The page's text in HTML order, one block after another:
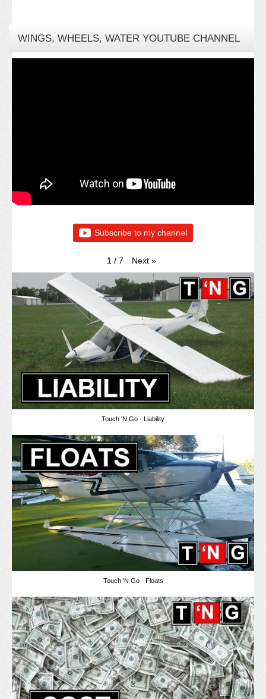
WINGS, WHEELS, WATER YOUTUBE CHANNEL
Subscribe to my channel
1 / 7 Next »
Touch 'N Go - Liability
Touch 'N Go - Floats